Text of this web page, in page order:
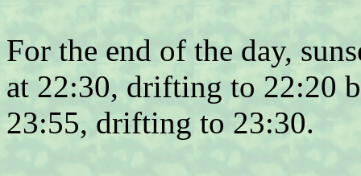
For the end of the day,
at 22:30, drifting to 22:20
23:55, drifting to 23:30.